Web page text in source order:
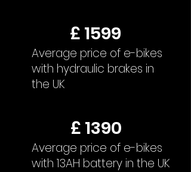
£ 1599
Average price of e-bikes
with hydraulic brakes in
the UK
£ 1390
Average price of e-bikes
with 13AH battery in the UK